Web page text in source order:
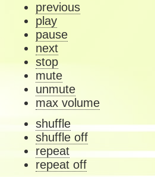
previous
play
pause
next
stop
mute
unmute
max volume
shuffle
shuffle off
repeat
repeat off